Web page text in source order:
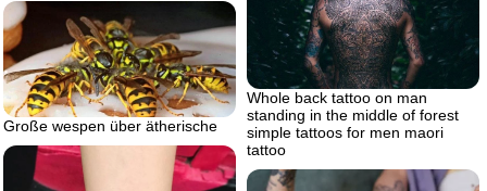
Whole back tattoo on man
standing in the middle of forest
simple tattoos for men maori
tattoo
Große wespen über ätherische